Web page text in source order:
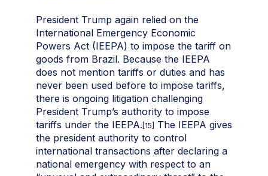
President Trump again relied on the
International Emergency Economic
Powers Act (IEEPA) to impose the tariff on
goods from Brazil. Because the IEEPA
does not mention tariffs or duties and has
never been used before to impose tariffs,
there is ongoing litigation challenging
President Trump’s authority to impose
tariffs under the IEEPA. [15]
The IEEPA gives
the president authority to control
international transactions after declaring a
national emergency with respect to an